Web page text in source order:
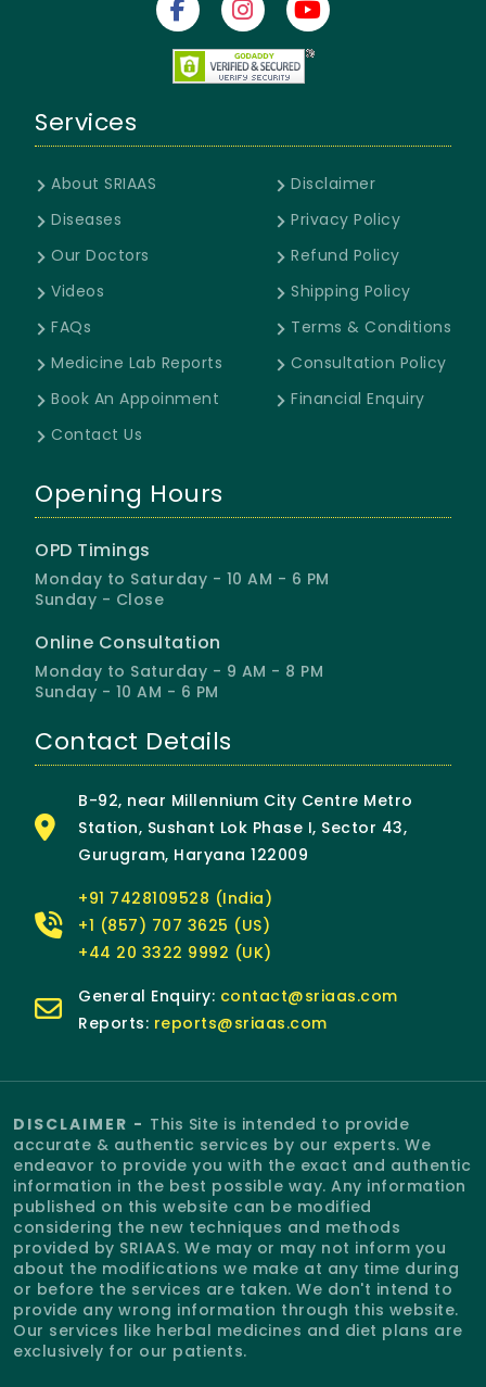
Services
About SRIAAS
Diseases
Our Doctors
Videos
FAQs
Medicine Lab Reports
Book An Appoinment
Contact Us
Disclaimer
Privacy Policy
Refund Policy
Shipping Policy
Terms & Conditions
Consultation Policy
Financial Enquiry
Opening Hours
OPD Timings
Monday to Saturday - 10 AM - 6 PM
Sunday - Close
Online Consultation
Monday to Saturday - 9 AM - 8 PM
Sunday - 10 AM - 6 PM
Contact Details
B-92, near Millennium City Centre Metro
Station, Sushant Lok Phase I, Sector 43,
Gurugram, Haryana 122009
+91 7428109528 (India)
+1 (857) 707 3625 (US)
+44 20 3322 9992 (UK)
General Enquiry: contact@sriaas.com
Reports: reports@sriaas.com
DISCLAIMER - This Site is intended to provide
accurate & authentic services by our experts. We
endeavor to provide you with the exact and authentic
information in the best possible way. Any information
published on this website can be modified
considering the new techniques and methods
provided by SRIAAS. We may or may not inform you
about the modifications we make at any time during
or before the services are taken. We don't intend to
provide any wrong information through this website.
Our services like herbal medicines and diet plans are
exclusively for our patients.